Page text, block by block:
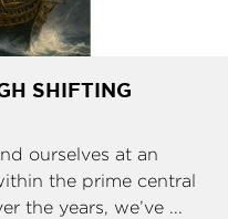
SHIFTING
ourselves at an
the prime central
the years, we’ve ...